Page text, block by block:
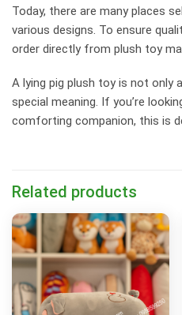
Today, there are many places
various designs. To ensure
order directly from plush toy
A lying pig plush toy is not only
special meaning. If you’re
comforting companion, this is
Related products